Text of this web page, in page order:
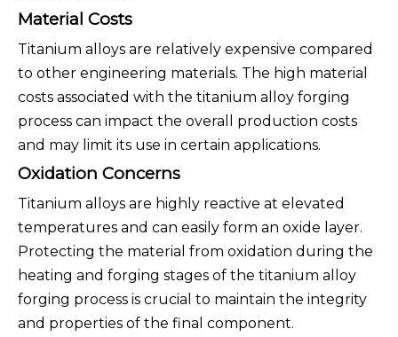
Material Costs
Titanium alloys are relatively expensive compared
to other engineering materials. The high material
costs associated with the titanium alloy forging
process can impact the overall production costs
and may limit its use in certain applications.
Oxidation Concerns
Titanium alloys are highly reactive at elevated
temperatures and can easily form an oxide layer.
Protecting the material from oxidation during the
heating and forging stages of the titanium alloy
forging process is crucial to maintain the integrity
and properties of the final component.